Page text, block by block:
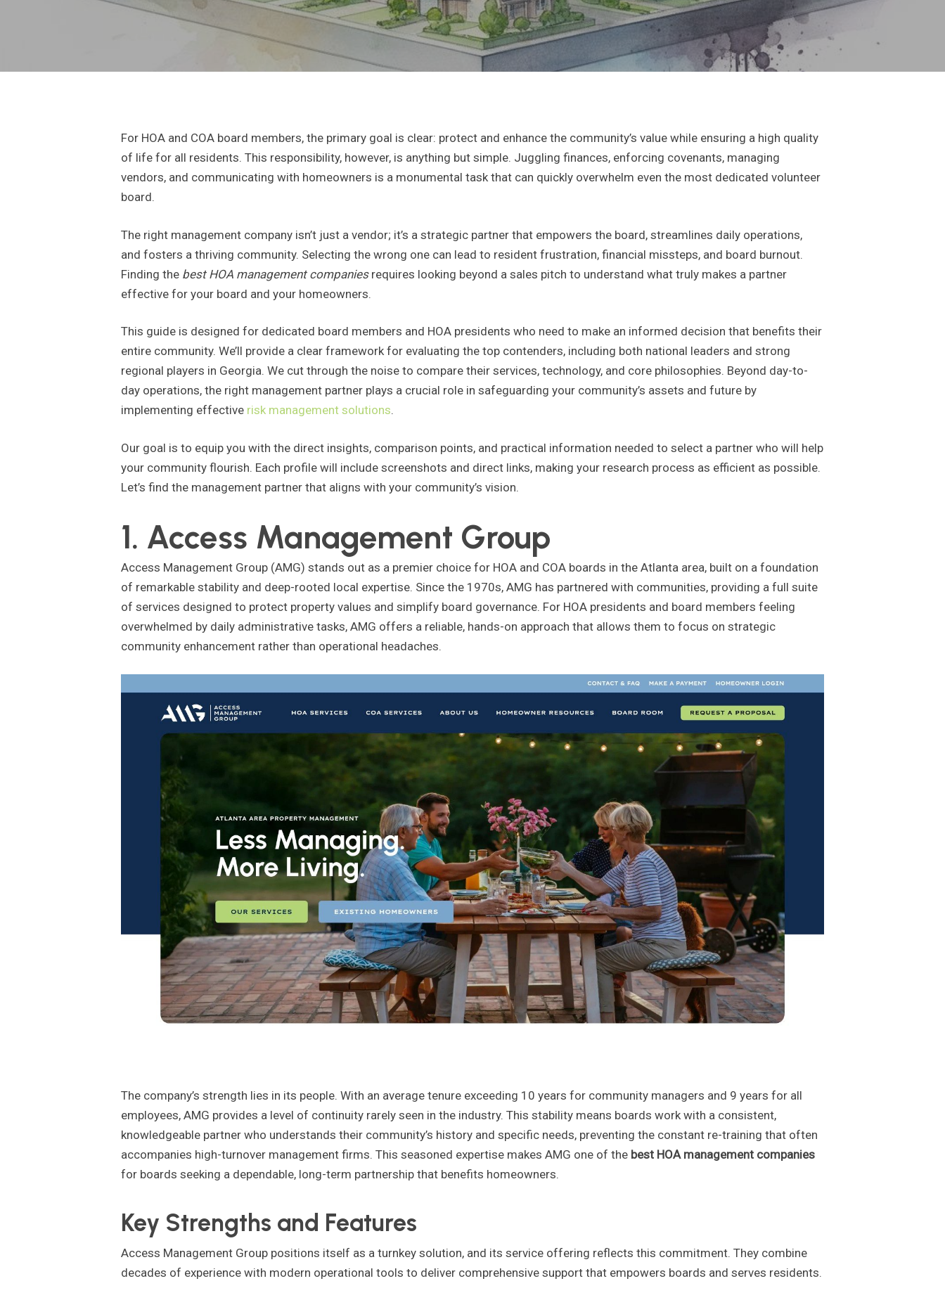
For HOA and COA board members, the primary goal is clear: protect and enhance the community’s value while ensuring a high quality
of life for all residents. This responsibility, however, is anything but simple. Juggling finances, enforcing covenants, managing
vendors, and communicating with homeowners is a monumental task that can quickly overwhelm even the most dedicated volunteer
board.
The right management company isn’t just a vendor; it’s a strategic partner that empowers the board, streamlines daily operations,
and fosters a thriving community. Selecting the wrong one can lead to resident frustration, financial missteps, and board burnout.
Finding the best HOA management companiesrequires looking beyond a sales pitch to understand what truly makes a partner
effective for your board and your homeowners.
This guide is designed for dedicated board members and HOA presidents who need to make an informed decision that benefits their
entire community. We’ll provide a clear framework for evaluating the top contenders, including both national leaders and strong
regional players in Georgia. We cut through the noise to compare their services, technology, and core philosophies. Beyond day-to-
day operations, the right management partner plays a crucial role in safeguarding your community’s assets and future by
implementing effective risk management solutions.
Our goal is to equip you with the direct insights, comparison points, and practical information needed to select a partner who will help
your community flourish. Each profile will include screenshots and direct links, making your research process as efficient as possible.
Let’s find the management partner that aligns with your community’s vision.
1. Access Management Group
Access Management Group (AMG) stands out as a premier choice for HOA and COA boards in the Atlanta area, built on a foundation
of remarkable stability and deep-rooted local expertise. Since the 1970s, AMG has partnered with communities, providing a full suite
of services designed to protect property values and simplify board governance. For HOA presidents and board members feeling
overwhelmed by daily administrative tasks, AMG offers a reliable, hands-on approach that allows them to focus on strategic
community enhancement rather than operational headaches.
The company’s strength lies in its people. With an average tenure exceeding 10 years for community managers and 9 years for all
employees, AMG provides a level of continuity rarely seen in the industry. This stability means boards work with a consistent,
knowledgeable partner who understands their community’s history and specific needs, preventing the constant re-training that often
accompanies high-turnover management firms. This seasoned expertise makes AMG one of the best HOA management companies
for boards seeking a dependable, long-term partnership that benefits homeowners.
Key Strengths and Features
Access Management Group positions itself as a turnkey solution, and its service offering reflects this commitment. They combine
decades of experience with modern operational tools to deliver comprehensive support that empowers boards and serves residents.